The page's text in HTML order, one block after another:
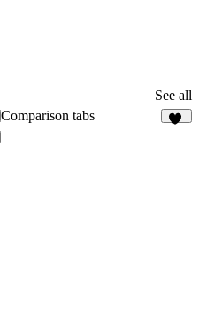
See all
Comparison tabs